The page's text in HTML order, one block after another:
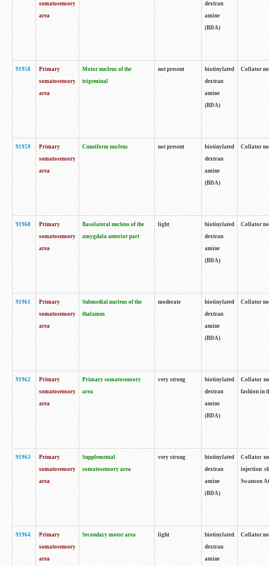
somatosensory
area
dextran
amine
(BDA)
91958
Primary
somatosensory
area
Motor nucleus of the
trigeminal
not present
biotinylated
dextran
amine
(BDA)
Collator
91959
Primary
somatosensory
area
Cuneiform nucleus not present
biotinylated
dextran
amine
(BDA)
Collator
91960
Primary
somatosensory
area
Basolateral nucleus of the
amygdala anterior part
light
biotinylated
dextran
amine
(BDA)
Collator
91961
Primary
somatosensory
area
Submedial nucleus of the
thalamus
moderate
biotinylated
dextran
amine
(BDA)
Collator
91962
Primary
somatosensory
area
Primary somatosensory
area
very strong
biotinylated
dextran
amine
(BDA)
Collator
fashion in
91963
Primary
somatosensory
area
Supplemental
somatosensory area
very strong
biotinylated
dextran
amine
(BDA)
Collator
injection
Swanson
91964
Primary
somatosensory
area
Secondary motor area light
biotinylated
dextran
amine
Collator